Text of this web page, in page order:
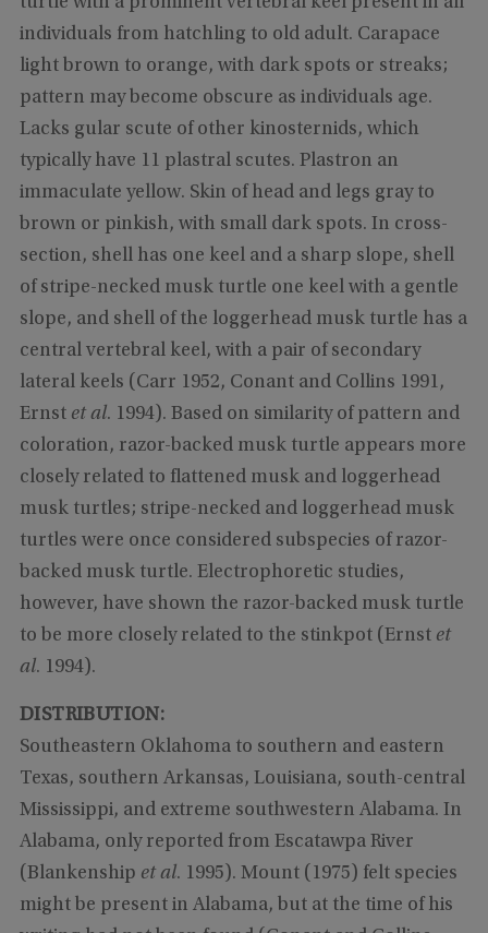
individuals from hatchling to old adult. Carapace
light brown to orange, with dark spots or streaks;
pattern may become obscure as individuals age.
Lacks gular scute of other kinosternids, which
typically have 11 plastral scutes. Plastron an
immaculate yellow. Skin of head and legs gray to
brown or pinkish, with small dark spots. In cross-
section, shell has one keel and a sharp slope, shell
of stripe-necked musk turtle one keel with a gentle
slope, and shell of the loggerhead musk turtle has a
central vertebral keel, with a pair of secondary
lateral keels (Carr 1952, Conant and Collins 1991,
Ernst et al. 1994). Based on similarity of pattern and
coloration, razor-backed musk turtle appears more
closely related to flattened musk and loggerhead
musk turtles; stripe-necked and loggerhead musk
turtles were once considered subspecies of razor-
backed musk turtle. Electrophoretic studies,
however, have shown the razor-backed musk turtle
to be more closely related to the stinkpot (Ernst et
al. 1994).
DISTRIBUTION:
Southeastern Oklahoma to southern and eastern
Texas, southern Arkansas, Louisiana, south-central
Mississippi, and extreme southwestern Alabama. In
Alabama, only reported from Escatawpa River
(Blankenship et al. 1995). Mount (1975) felt species
might be present in Alabama, but at the time of his